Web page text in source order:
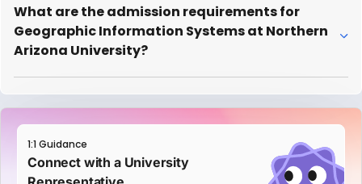
What are the admission requirements for
Geographic Information Systems at Northern
Arizona University?
1:1 Guidance
Connect with a University